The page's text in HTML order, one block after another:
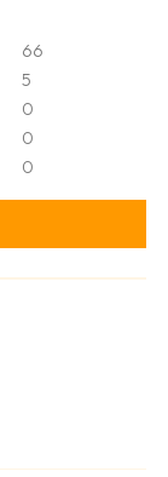
66
5
0
0
0